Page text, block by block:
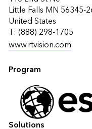
Little Falls MN 56345-
United States
T: (888) 298-1705
www.rtvision.com
Program
Solutions